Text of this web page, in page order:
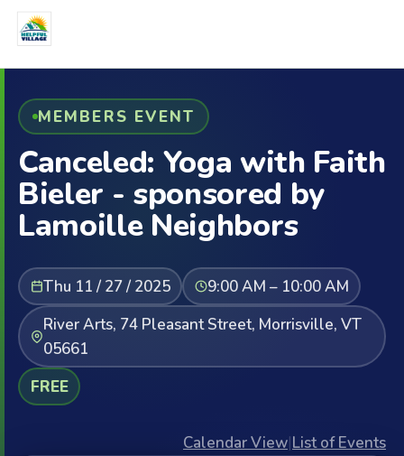
MEMBERS EVENT
Canceled: Yoga with Faith
Bieler - sponsored by
Lamoille Neighbors
Thu 11 / 27 / 2025
9:00 AM – 10:00 AM
River Arts, 74 Pleasant Street, Morrisville, VT
05661
FREE
Calendar View|List of Events